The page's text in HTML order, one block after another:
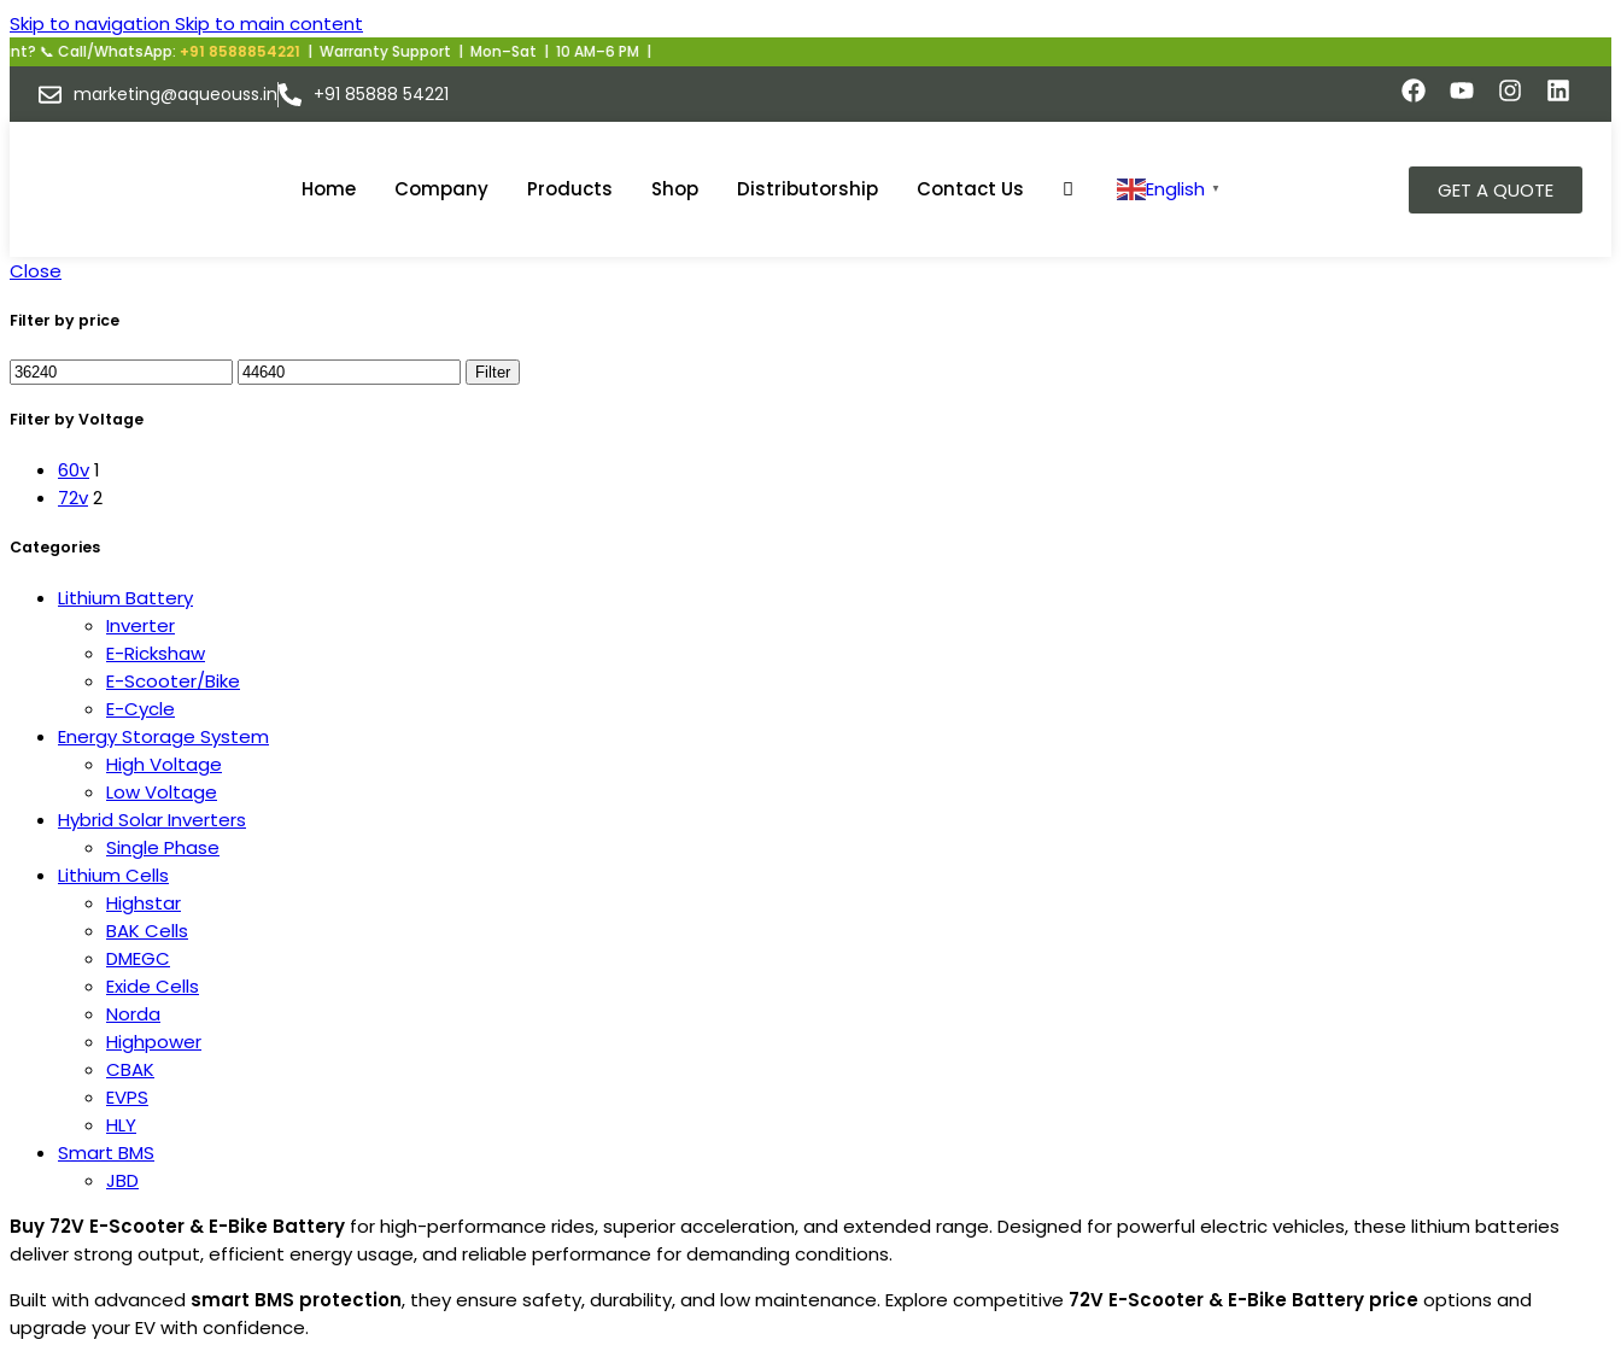
Skip to navigationSkip to main content
WhatsApp:+91 8588854221| Warranty Support | Mon–Sat | 10 AM–6 PM |
marketing@aqueouss.in +91 85888 54221
Home Company Products Shop Distributorship Contact Us English ▼ GET A QUOTE
Close
Filter by price
Filter
Filter by Voltage
60v1
72v2
Categories
Lithium Battery
Inverter
E-Rickshaw
E-Scooter/Bike
E-Cycle
Energy Storage System
High Voltage
Low Voltage
Hybrid Solar Inverters
Single Phase
Lithium Cells
Highstar
BAK Cells
DMEGC
Exide Cells
Norda
Highpower
CBAK
EVPS
HLY
Smart BMS
JBD
Buy 72V E-Scooter & E-Bike Battery for high-performance rides, superior acceleration, and extended range. Designed for powerful electric vehicles, these lithium batteries
deliver strong output, efficient energy usage, and reliable performance for demanding conditions.
Built with advanced smart BMS protection, they ensure safety, durability, and low maintenance. Explore competitive 72V E-Scooter & E-Bike Battery priceoptions and
upgrade your EV with confidence.